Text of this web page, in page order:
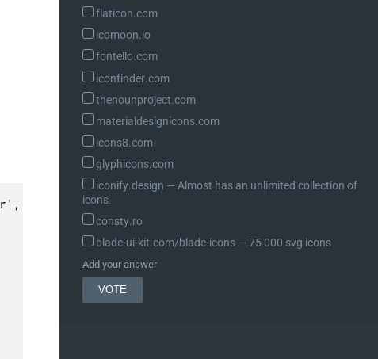
10, 2 );
flaticon.com
icomoon.io
fontello.com
iconfinder.com
thenounproject.com
materialdesignicons.com
icons8.com
glyphicons.com
iconify.design ― Almost has an unlimited collection of
icons.
consty.ro
blade-ui-kit.com/blade-icons ― 75 000 svg icons
Add your answer